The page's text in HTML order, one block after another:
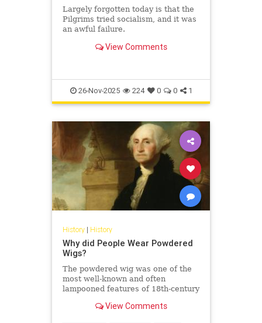
Largely forgotten today is that the
Pilgrims tried socialism, and it was
an awful failure.
View Comments
26-Nov-2025 224 0 0 1
History| History
Why did People Wear Powdered
Wigs?
The powdered wig was one of the
most well-known and often
lampooned features of 18th-century
come to be? And why did people
View Comments